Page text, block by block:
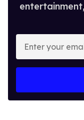
Enter
your
email